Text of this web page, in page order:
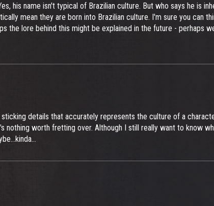
his name isn't typical of Brazilian culture. But who says he is
mean they are born into Brazilian culture. I'm sure you can
the lore behind this might be explained in the future - perhaps
details that accurately represents the culture of a
worth fretting over. Although I still really want to know